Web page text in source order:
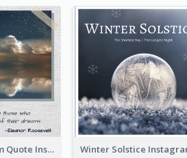
Believe In Dream Quote Instagram Post